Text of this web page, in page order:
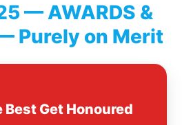
— AWARDS &
Purely on Merit
Best Get Honoured